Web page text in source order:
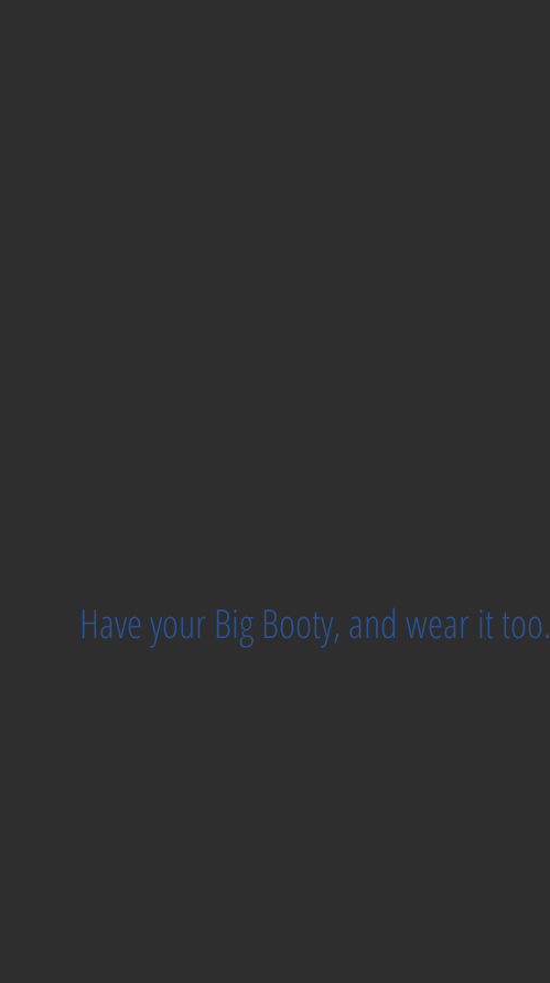
Have your Big Booty, and wear it too.